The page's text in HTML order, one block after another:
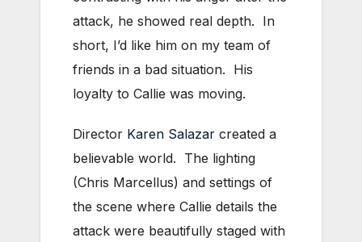
attack, he showed real depth. In
short, I’d like him on my team of
friends in a bad situation. His
loyalty to Callie was moving.
Director Karen Salazar created a
believable world. The lighting
(Chris Marcellus) and settings of
the scene where Callie details the
attack were beautifully staged with